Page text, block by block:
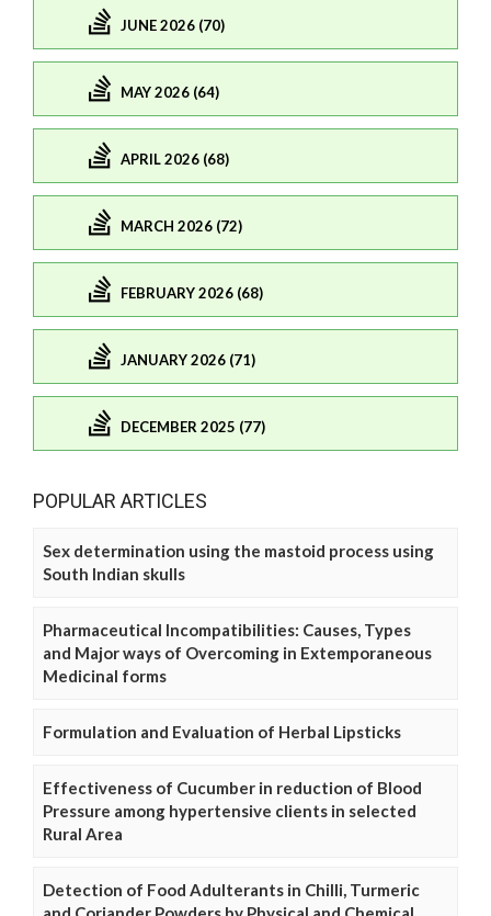
JUNE 2026 (70)
MAY 2026 (64)
APRIL 2026 (68)
MARCH 2026 (72)
FEBRUARY 2026 (68)
JANUARY 2026 (71)
DECEMBER 2025 (77)
POPULAR ARTICLES
Sex determination using the mastoid process using
South Indian skulls
Pharmaceutical Incompatibilities: Causes, Types
and Major ways of Overcoming in Extemporaneous
Medicinal forms
Formulation and Evaluation of Herbal Lipsticks
Effectiveness of Cucumber in reduction of Blood
Pressure among hypertensive clients in selected
Rural Area
Detection of Food Adulterants in Chilli, Turmeric